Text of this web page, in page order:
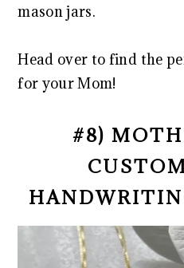
mason jars.
Head over to find the
for your Mom!
#8)